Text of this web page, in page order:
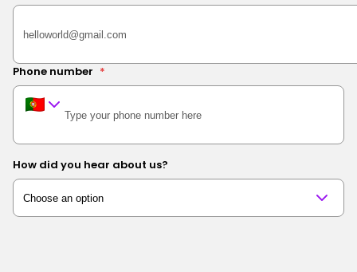
Phone number *
How did you hear about us?